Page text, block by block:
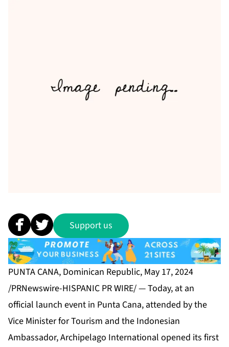
Support us
PUNTA CANA, Dominican Republic, May 17, 2024
/PRNewswire-HISPANIC PR WIRE/ — Today, at an
official launch event in Punta Cana, attended by the
Vice Minister for Tourism and the Indonesian
Ambassador, Archipelago International opened its first